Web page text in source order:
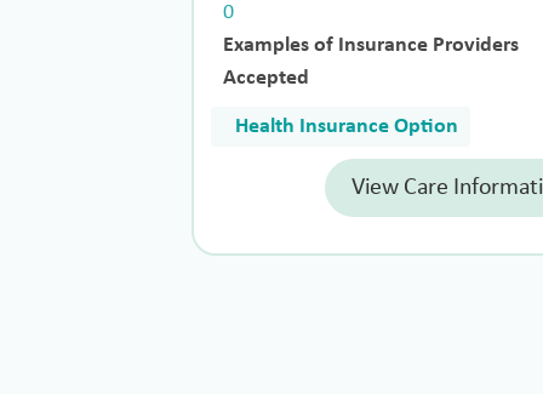
0
Examples of Insurance Providers
Accepted
Health Insurance Option
View Care